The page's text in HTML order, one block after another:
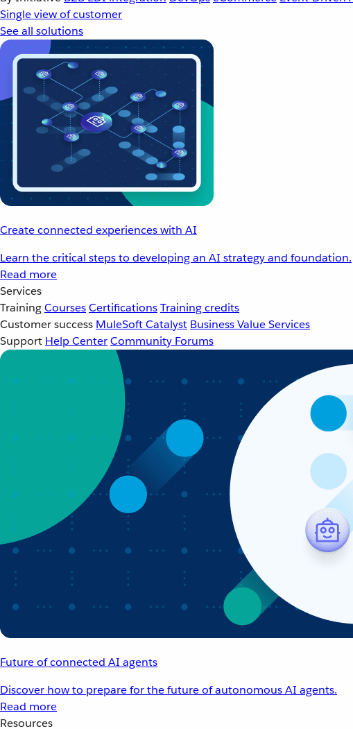
Single view of customer
See all solutions
Create connected experiences with AI
Learn the critical steps to developing an AI strategy and foundation.
Read more
Services
TrainingCoursesCertificationsTraining credits
Customer success MuleSoft Catalyst Business Value Services
Support Help CenterCommunity Forums
Future of connected AI agents
Discover how to prepare for the future of autonomous AI agents.
Read more
Resources